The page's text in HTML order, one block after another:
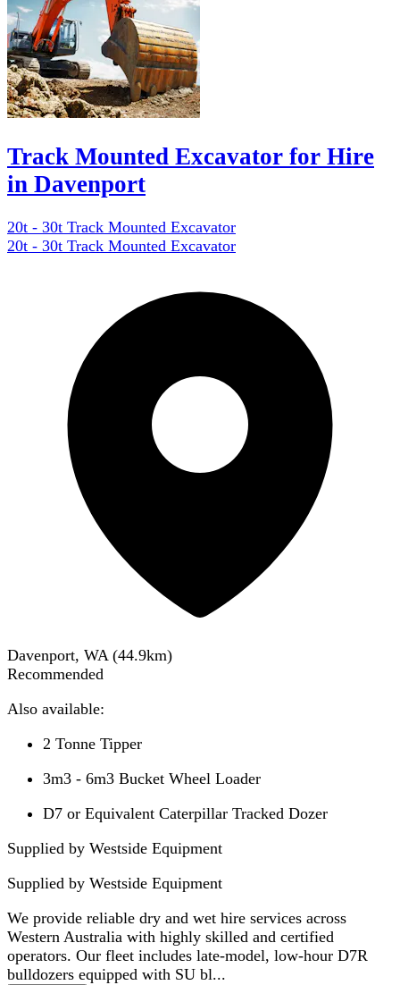
Track Mounted Excavator for Hire
in Davenport
20t - 30t Track Mounted Excavator
20t - 30t Track Mounted Excavator
Davenport, WA (44.9km)
Recommended
Also available:
2 Tonne Tipper
3m3 - 6m3 Bucket Wheel Loader
D7 or Equivalent Caterpillar Tracked Dozer
Supplied by Westside Equipment
Supplied by Westside Equipment
We provide reliable dry and wet hire services across
Western Australia with highly skilled and certified
operators. Our fleet includes late-model, low-hour D7R
bulldozers equipped with SU bl...